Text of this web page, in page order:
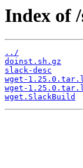
Index of
../
doinst.sh.gz
slack-desc
wget-
wget-
wget.SlackBuild